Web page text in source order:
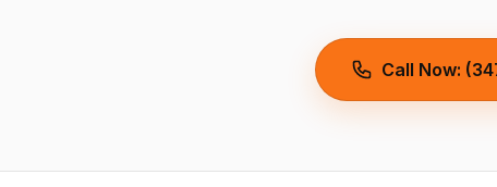
Call Now: